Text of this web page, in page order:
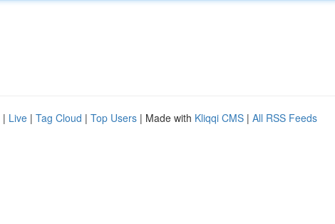
| Live | Tag Cloud | Top Users | Made with Kliqqi CMS | All RSS Feeds